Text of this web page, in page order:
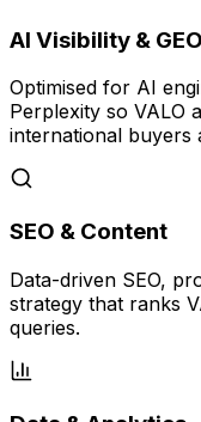
AI Visibility & GEO
Optimised for AI
Perplexity so VALO
international buyers
SEO & Content
Data-driven SEO,
strategy that ranks
queries.